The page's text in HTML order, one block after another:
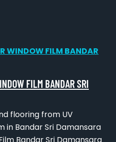
FILM BANDAR SRI
flooring from UV
in Bandar Sri Damansara